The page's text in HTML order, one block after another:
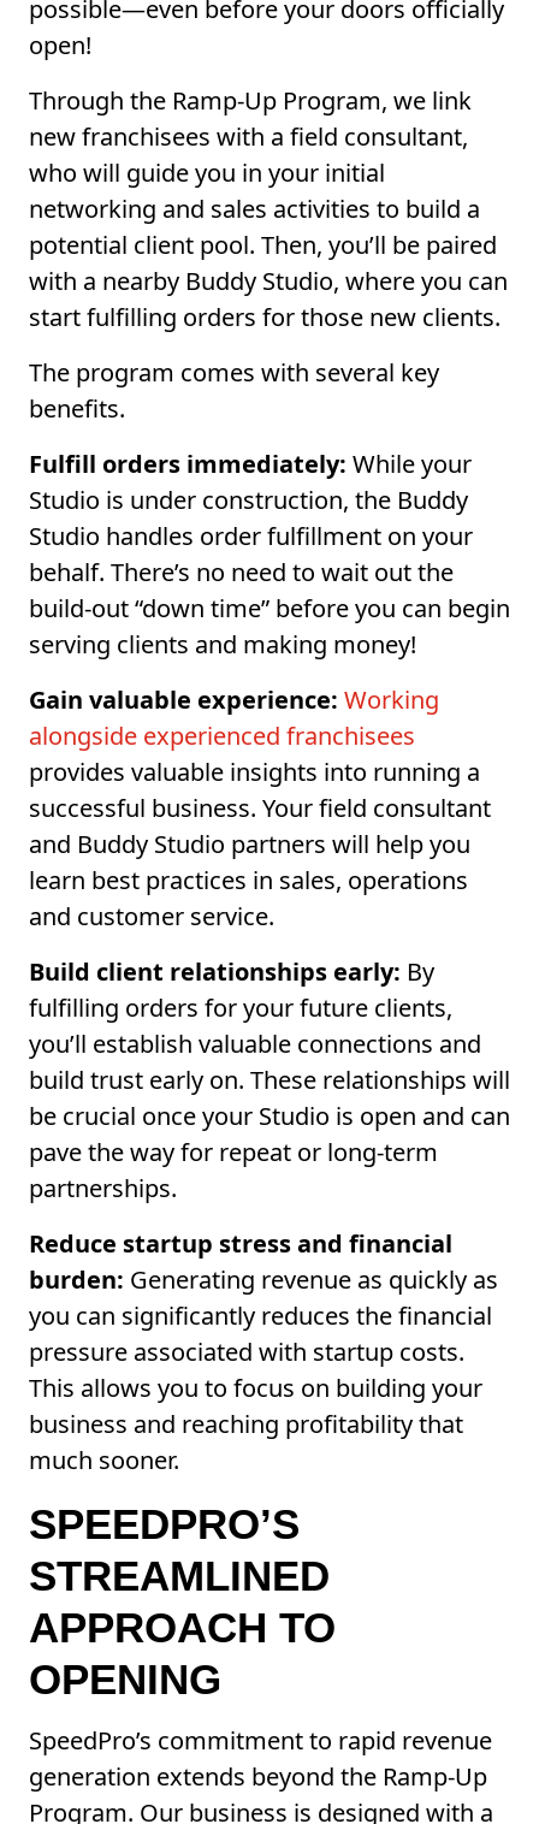
possible—even before your doors officially
open!
Through the Ramp-Up Program, we link
new franchisees with a field consultant,
who will guide you in your initial
networking and sales activities to build a
potential client pool. Then, you’ll be paired
with a nearby Buddy Studio, where you can
start fulfilling orders for those new clients.
The program comes with several key
benefits.
Fulfill orders immediately: While your
Studio is under construction, the Buddy
Studio handles order fulfillment on your
behalf. There’s no need to wait out the
build-out “down time” before you can begin
serving clients and making money!
Gain valuable experience: Working
alongside experienced franchisees
provides valuable insights into running a
successful business. Your field consultant
and Buddy Studio partners will help you
learn best practices in sales, operations
and customer service.
Build client relationships early: By
fulfilling orders for your future clients,
you’ll establish valuable connections and
build trust early on. These relationships will
be crucial once your Studio is open and can
pave the way for repeat or long-term
partnerships.
Reduce startup stress and financial
burden: Generating revenue as quickly as
you can significantly reduces the financial
pressure associated with startup costs.
This allows you to focus on building your
business and reaching profitability that
much sooner.
SPEEDPRO’S
STREAMLINED
APPROACH TO
OPENING
SpeedPro’s commitment to rapid revenue
generation extends beyond the Ramp-Up
Program. Our business is designed with a